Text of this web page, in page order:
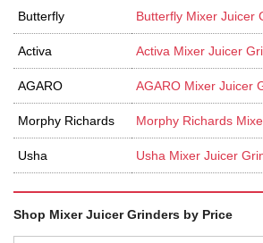
Butterfly Butterfly Mixer Juicer
Activa Activa Mixer Juicer
AGARO AGARO Mixer Juicer
Morphy Richards Morphy Richards
Usha Usha Mixer Juicer
Shop Mixer Juicer Grinders by Price